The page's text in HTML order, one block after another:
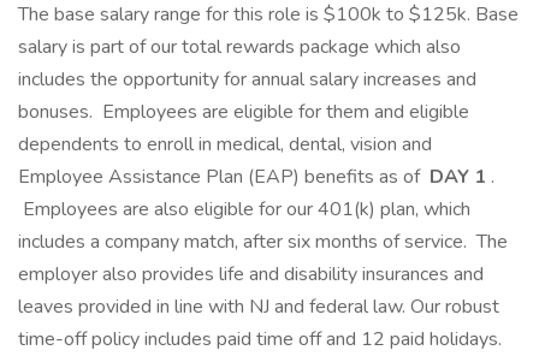
The base salary range for this role is $100k to $125k. Base
salary is part of our total rewards package which also
includes the opportunity for annual salary increases and
bonuses. Employees are eligible for them and eligible
dependents to enroll in medical, dental, vision and
Employee Assistance Plan (EAP) benefits as of DAY 1 .
Employees are also eligible for our 401(k) plan, which
includes a company match, after six months of service. The
employer also provides life and disability insurances and
leaves provided in line with NJ and federal law. Our robust
time-off policy includes paid time off and 12 paid holidays.